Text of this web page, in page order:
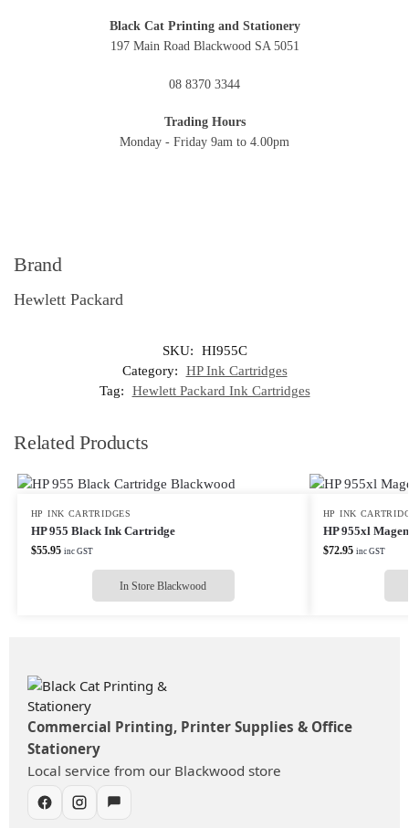
Black Cat Printing and Stationery
197 Main Road Blackwood SA 5051
08 8370 3344
Trading Hours
Monday - Friday 9am to 4.00pm
Brand
Hewlett Packard
SKU:
HI955C
Category:
HP Ink Cartridges
Tag:
Hewlett Packard Ink Cartridges
Related Products
HP INK CARTRIDGES
HP 955 Black Ink Cartridge
$55.95 inc GST
In Store Blackwood
HP INK
HP 955xl
$72.95 inc GST
Commercial Printing, Printer Supplies & Office
Stationery
Local service from our Blackwood store